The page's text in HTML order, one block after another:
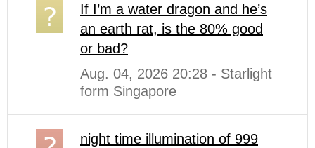
If I’m a water dragon and he’s
an earth rat, is the 80% good
or bad?
Aug. 04, 2026 20:28 - Starlight
form Singapore
night time illumination of 999